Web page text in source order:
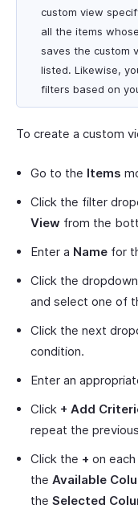
custom view
all the items
saves the custom
listed. Likewise,
filters based on
To create a custom
Go to the Items
Click the filter
View from the
Enter a Name for
Click the
and select one of
Click the next
condition.
Enter an
Click + Add
repeat the
Click the + on
the Available
the Selected